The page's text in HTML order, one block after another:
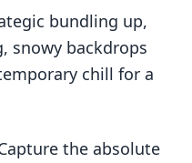
bundling up,
snowy backdrops
chill for a
the absolute